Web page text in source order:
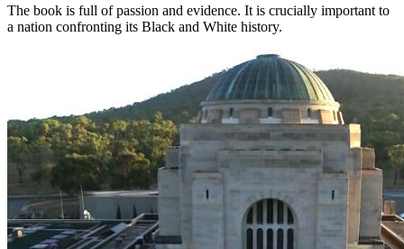
The book is full of passion and evidence. It is crucially important to
a nation confronting its Black and White history.